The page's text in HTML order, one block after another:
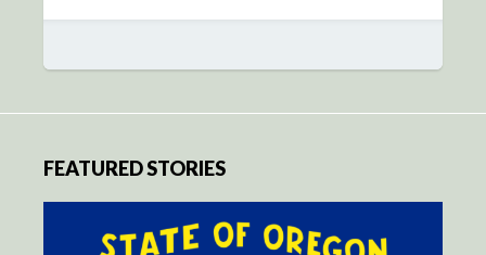
FEATURED STORIES